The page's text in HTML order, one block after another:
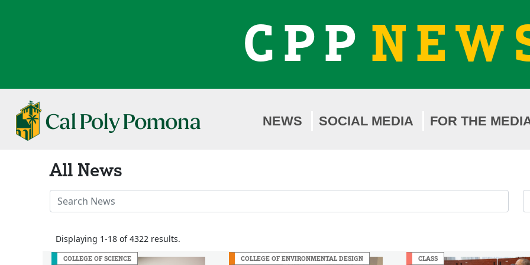
CPP
NEWS SOCIAL MEDIA FOR THE
All News
Search
News
Displaying 1-18 of 4322 results.
COLLEGE OF SCIENCE COLLEGE OF ENVIRONMENTAL DESIGN CLASS